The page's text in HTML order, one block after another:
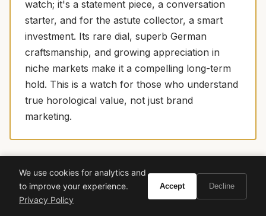
watch; it's a statement piece, a conversation
starter, and for the astute collector, a smart
investment. Its rare dial, superb German
craftsmanship, and growing appreciation in
niche markets make it a compelling long-term
hold. This is a watch for those who understand
true horological value, not just brand
marketing.
More watches we love SPONSORED PICKS
We use cookies for analytics and
to improve your experience.
Privacy Policy
Accept Decline